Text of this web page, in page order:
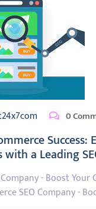
0
Success:
with a Leading
- Boost Your
SEO Company -